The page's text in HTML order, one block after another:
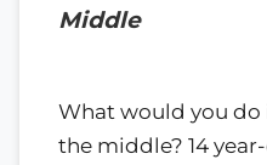
Middle
What would you do
the middle? 14